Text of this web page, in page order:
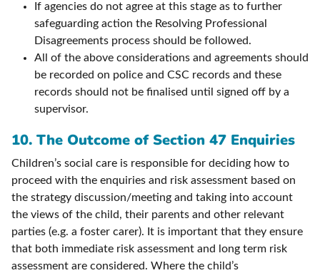
If agencies do not agree at this stage as to further
safeguarding action the Resolving Professional
Disagreements process should be followed.
All of the above considerations and agreements should
be recorded on police and CSC records and these
records should not be finalised until signed off by a
supervisor.
10. The Outcome of Section 47 Enquiries
Children’s social care is responsible for deciding how to
proceed with the enquiries and risk assessment based on
the strategy discussion/meeting and taking into account
the views of the child, their parents and other relevant
parties (e.g. a foster carer). It is important that they ensure
that both immediate risk assessment and long term risk
assessment are considered. Where the child’s